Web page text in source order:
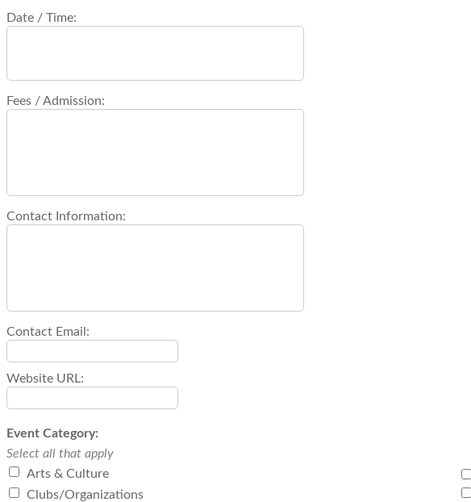
Date / Time:
Fees / Admission:
Contact Information:
Contact Email:
Website URL:
Event Category:
Select all that apply
Arts & Culture
Clubs/Organizations